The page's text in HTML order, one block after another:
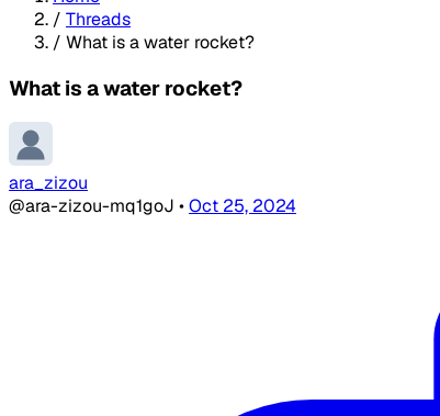
/ Threads
/ What is a water rocket?
What is a water rocket?
ara_zizou
@ara-zizou-mq1goJ •Oct 25, 2024